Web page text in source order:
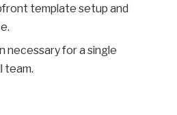
template setup and
necessary for a single
team.